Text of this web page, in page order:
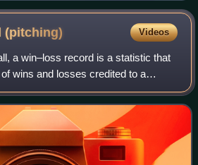
(pitching) Videos
a win–loss record is a statistic that
wins and losses credited to a
20–10 win–loss record would
10 losse